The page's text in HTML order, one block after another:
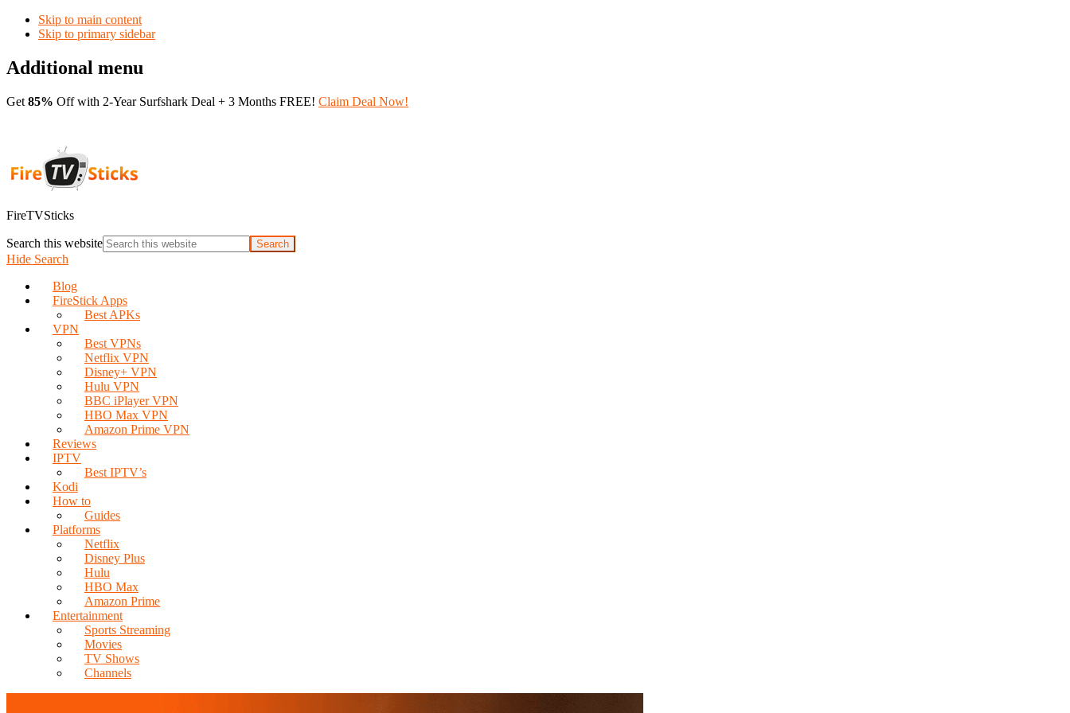
Skip to main content
Skip to primary sidebar
Additional menu
Get 85% Off with 2-Year Surfshark Deal + 3 Months FREE! Claim Deal Now!
FireTVSticks
Search this website
Hide Search
Blog
FireStick Apps
Best APKs
VPN
Best VPNs
Netflix VPN
Disney+ VPN
Hulu VPN
BBC iPlayer VPN
HBO Max VPN
Amazon Prime VPN
Reviews
IPTV
Best IPTV’s
Kodi
How to
Guides
Platforms
Netflix
Disney Plus
Hulu
HBO Max
Amazon Prime
Entertainment
Sports Streaming
Movies
TV Shows
Channels